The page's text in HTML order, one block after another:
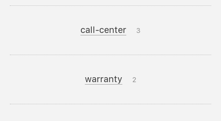
call-center 3
warranty 2